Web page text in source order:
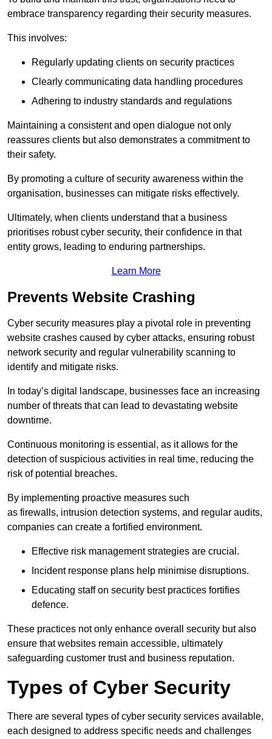
embrace transparency regarding their security measures.
This involves:
Regularly updating clients on security practices
Clearly communicating data handling procedures
Adhering to industry standards and regulations
Maintaining a consistent and open dialogue not only
reassures clients but also demonstrates a commitment to
their safety.
By promoting a culture of security awareness within the
organisation, businesses can mitigate risks effectively.
Ultimately, when clients understand that a business
prioritises robust cyber security, their confidence in that
entity grows, leading to enduring partnerships.
Learn More
Prevents Website Crashing
Cyber security measures play a pivotal role in preventing
website crashes caused by cyber attacks, ensuring robust
network security and regular vulnerability scanning to
identify and mitigate risks.
In today’s digital landscape, businesses face an increasing
number of threats that can lead to devastating website
downtime.
Continuous monitoring is essential, as it allows for the
detection of suspicious activities in real time, reducing the
risk of potential breaches.
By implementing proactive measures such
as firewalls, intrusion detection systems, and regular audits,
companies can create a fortified environment.
Effective risk management strategies are crucial.
Incident response plans help minimise disruptions.
Educating staff on security best practices fortifies
defence.
These practices not only enhance overall security but also
ensure that websites remain accessible, ultimately
safeguarding customer trust and business reputation.
Types of Cyber Security
There are several types of cyber security services available,
each designed to address specific needs and challenges